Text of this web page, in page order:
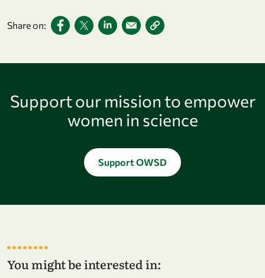
Share on:
Support our mission to empower
women in science
Support OWSD
You might be interested in: